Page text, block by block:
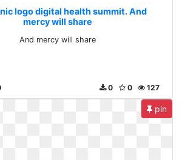
logo digital health summit. And
mercy will share
And mercy will share
127
0
0
pin